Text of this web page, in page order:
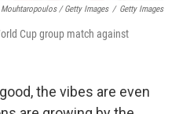
Mouhtaropoulos / Getty Images / Getty Images
Cup group match against
the vibes are even